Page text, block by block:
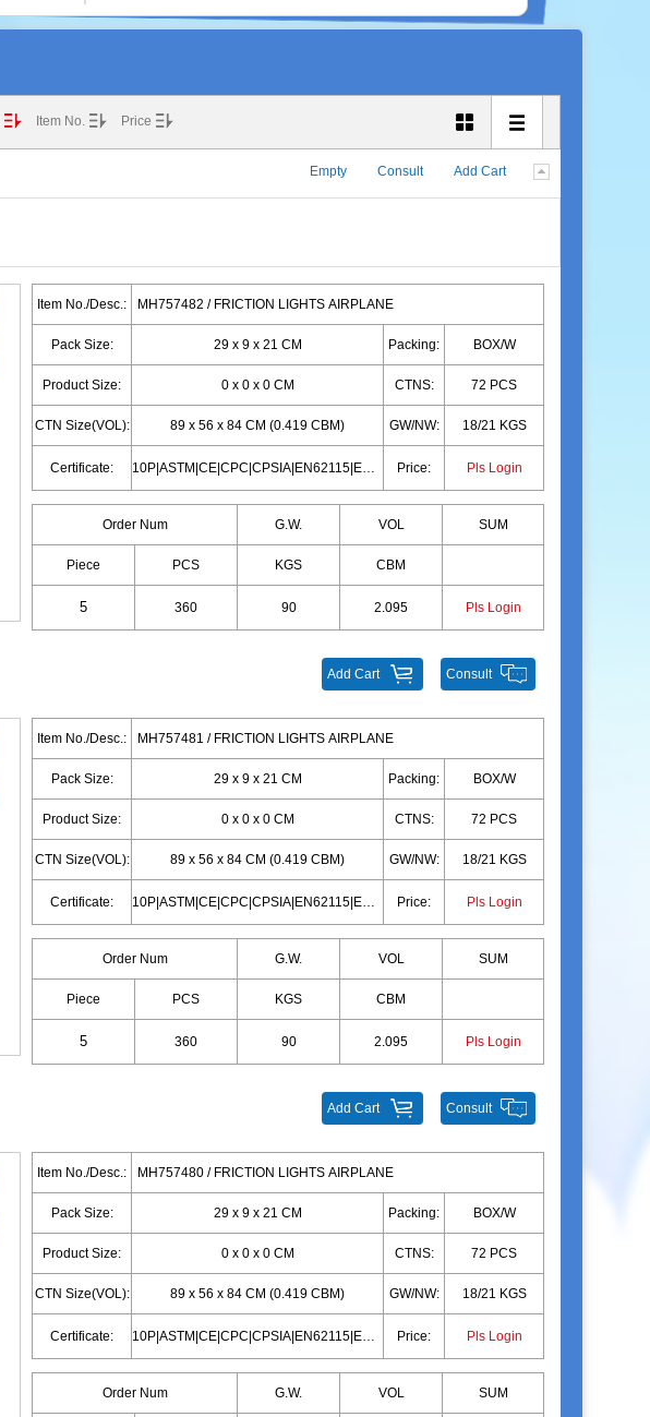
Item No. Price
Empty Consult Add Cart
Item No./Desc.: MH757482 / FRICTION LIGHTS AIRPLANE
Pack Size: 29 x 9 x 21 CM Packing: BOX/W
Product Size: 0 x 0 x 0 CM CTNS: 72 PCS
CTN Size(VOL): 89 x 56 x 84 CM (0.419 CBM) GW/NW: 18/21 KGS
Certificate: 10P|ASTM|CE|CPC|CPSIA|EN62115|EN71|10P|ASTM|CE|CPC|CPSIA|EN62115|EN71 Price: Pls Login
Order Num G.W. VOL SUM
Piece PCS KGS CBM
360 90 2.095 Pls Login
Consult
Add Cart
Item No./Desc.: MH757481 / FRICTION LIGHTS AIRPLANE
Pack Size: 29 x 9 x 21 CM Packing: BOX/W
Product Size: 0 x 0 x 0 CM CTNS: 72 PCS
CTN Size(VOL): 89 x 56 x 84 CM (0.419 CBM) GW/NW: 18/21 KGS
Certificate: 10P|ASTM|CE|CPC|CPSIA|EN62115|EN71|10P|ASTM|CE|CPC|CPSIA|EN62115|EN71 Price: Pls Login
Order Num G.W. VOL SUM
Piece PCS KGS CBM
360 90 2.095 Pls Login
Consult
Add Cart
Item No./Desc.: MH757480 / FRICTION LIGHTS AIRPLANE
Pack Size: 29 x 9 x 21 CM Packing: BOX/W
Product Size: 0 x 0 x 0 CM CTNS: 72 PCS
CTN Size(VOL): 89 x 56 x 84 CM (0.419 CBM) GW/NW: 18/21 KGS
Certificate: 10P|ASTM|CE|CPC|CPSIA|EN62115|EN71|10P|ASTM|CE|CPC|CPSIA|EN62115|EN71 Price: Pls Login
Order Num G.W. VOL SUM